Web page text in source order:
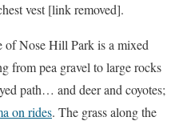
vest [link removed].
of Nose Hill Park is a mixed
from pea gravel to large rocks
path… and deer and coyotes;
on rides. The grass along the